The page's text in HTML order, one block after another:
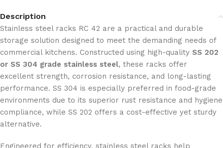
Description
Stainless steel racks RC 42 are a practical and durable
storage solution designed to meet the demanding needs of
commercial kitchens. Constructed using high-quality SS 202
or SS 304 grade stainless steel, these racks offer
excellent strength, corrosion resistance, and long-lasting
performance. SS 304 is especially preferred in food-grade
environments due to its superior rust resistance and hygiene
compliance, while SS 202 offers a cost-effective yet sturdy
alternative.
Engineered for efficiency, stainless steel racks help